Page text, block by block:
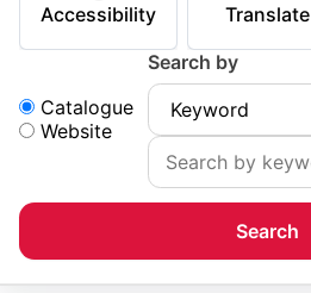
searchAccessibility Translate
Search:
Catalogue
Website
Search by
Children & Teens